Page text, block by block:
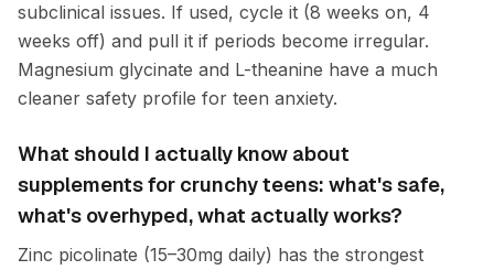
subclinical issues. If used, cycle it (8 weeks on, 4
weeks off) and pull it if periods become irregular.
Magnesium glycinate and L-theanine have a much
cleaner safety profile for teen anxiety.
What should I actually know about
supplements for crunchy teens: what's safe,
what's overhyped, what actually works?
Zinc picolinate (15–30mg daily) has the strongest